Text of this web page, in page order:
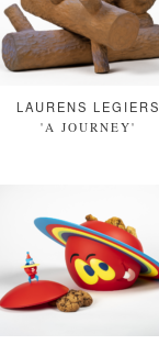
LAURENS LEGIERS
'A JOURNEY'